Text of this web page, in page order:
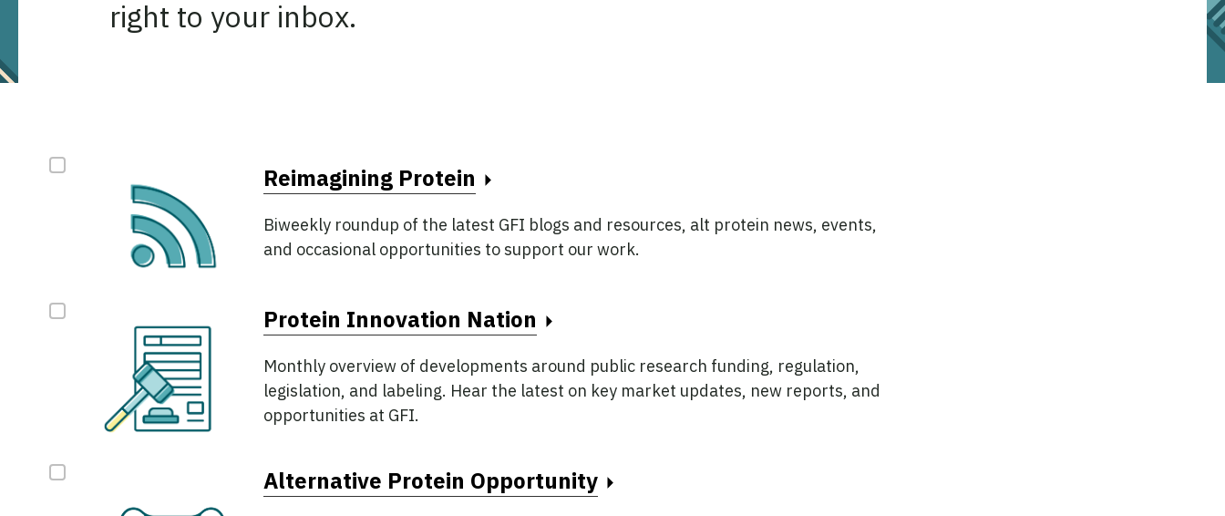
right to your inbox.
This field is for validation purposes and should be left unchanged.
NEWSLETTER OPTIONS Reimagining Protein
Biweekly roundup of the latest GFI blogs and resources, alt protein news, events,
and occasional opportunities to support our work.
Protein Innovation Nation
Monthly overview of developments around public research funding, regulation,
legislation, and labeling. Hear the latest on key market updates, new reports, and
opportunities at GFI.
Alternative Protein Opportunity